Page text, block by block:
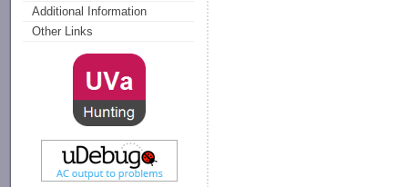
Additional Information
Other Links